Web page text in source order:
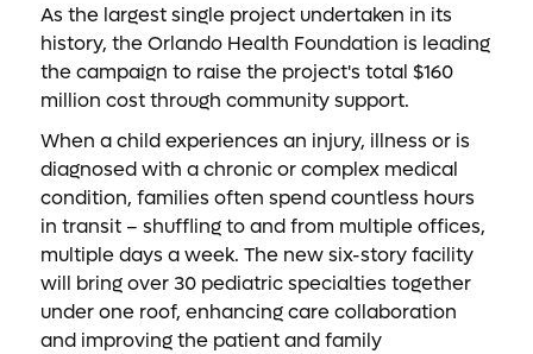
As the largest single project undertaken in its
history, the Orlando Health Foundation is leading
the campaign to raise the project's total $160
million cost through community support.
When a child experiences an injury, illness or is
diagnosed with a chronic or complex medical
condition, families often spend countless hours
in transit – shuffling to and from multiple offices,
multiple days a week. The new six-story facility
will bring over 30 pediatric specialties together
under one roof, enhancing care collaboration
and improving the patient and family